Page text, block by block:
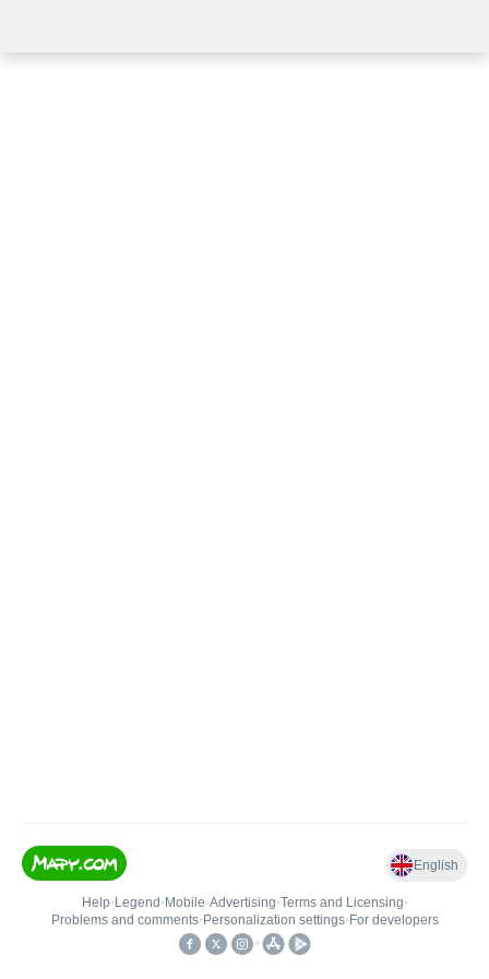
English
Help• Legend • Mobile•Advertising•Terms and Licensing•
Problems and comments• Personalization settings• For developers
•